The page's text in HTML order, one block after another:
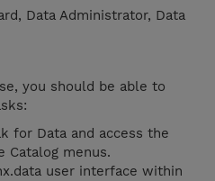
Data Administrator, Data
you should be able to
for Data and access the
Catalog menus.
user interface within